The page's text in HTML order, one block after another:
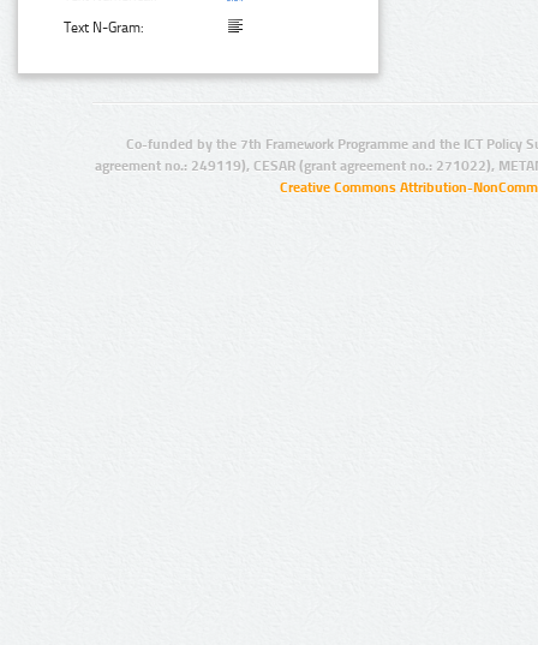
Text N-Gram:
Co-funded by the 7th Framework Programme and the ICT Policy
agreement no.: 249119), CESAR (grant agreement no.: 271022),
Creative Commons Attribution-